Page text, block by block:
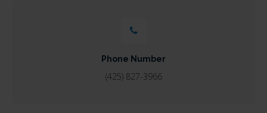
Phone Number
(425) 827-3966